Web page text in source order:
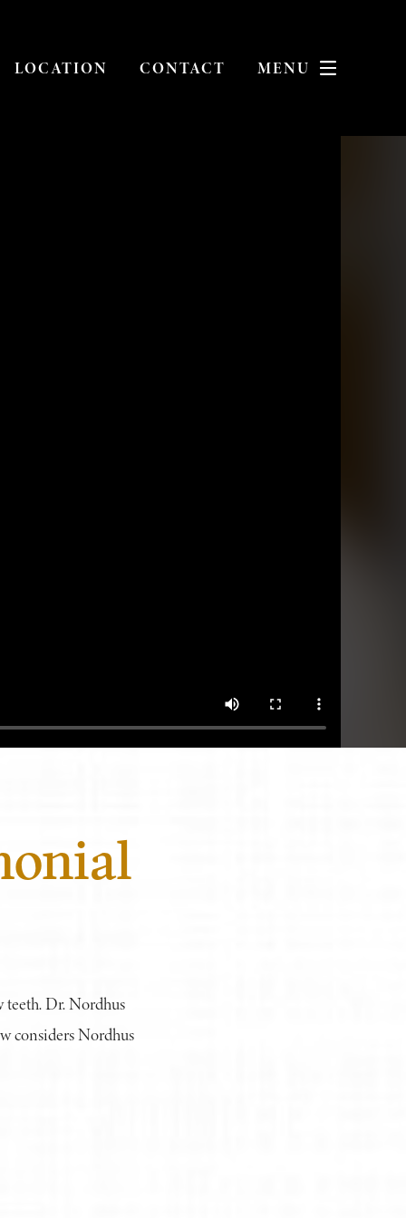
LOCATION CONTACT MENU
teeth. Dr. Nordhus
considers Nordhus